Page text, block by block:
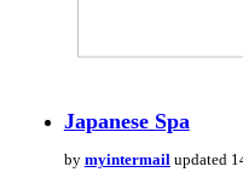
Japanese Spa
by myintermailupdated